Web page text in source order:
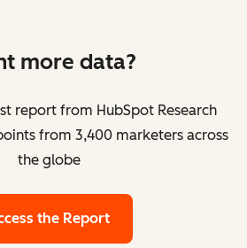
more data?
report from HubSpot Research
from 3,400 marketers across
the globe
the Report